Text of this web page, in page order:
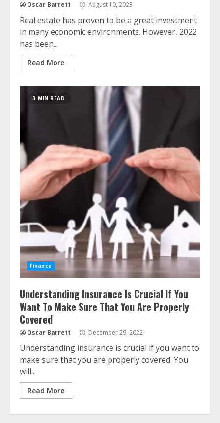
Oscar Barrett August 10, 2023
Real estate has proven to be a great investment
in many economic environments. However, 2022
has been...
Read More
3 MIN READ
Finance
Understanding Insurance Is Crucial If You
Want To Make Sure That You Are Properly
Covered
Oscar Barrett December 29, 2022
Understanding insurance is crucial if you want to
make sure that you are properly covered. You
will...
Read More